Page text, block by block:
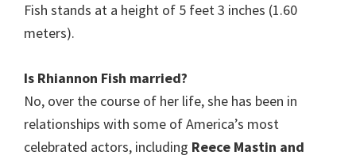
Fish stands at a height of 5 feet 3 inches (1.60
meters).
Is Rhiannon Fish married?
No, over the course of her life, she has been in
relationships with some of America’s most
celebrated actors, including Reece Mastin and